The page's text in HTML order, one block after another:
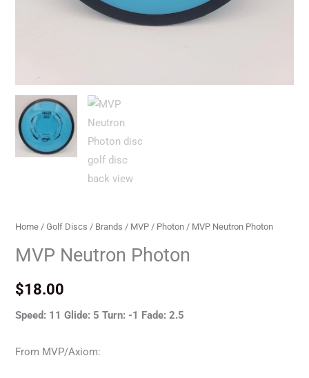
Home /Golf Discs / Brands / MVP / Photon / MVP Neutron Photon
MVP Neutron Photon
$18.00
Speed: 11 Glide: 5 Turn: -1 Fade: 2.5
From MVP/Axiom: